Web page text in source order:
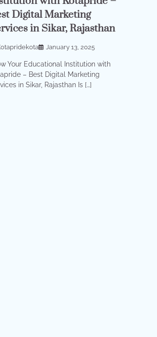
Digital Marketing
in Sikar, Rajasthan
January 13, 2025
Your Educational Institution with
– Best Digital Marketing
in Sikar, Rajasthan Is […]